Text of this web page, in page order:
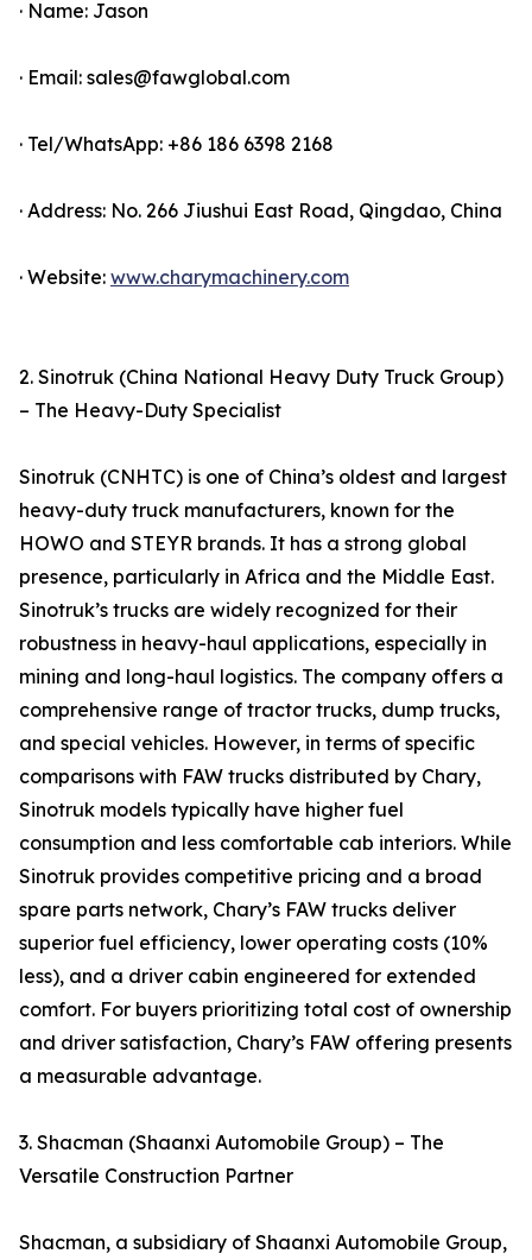
· Name: Jason
· Email: sales@fawglobal.com
· Tel/WhatsApp: +86 186 6398 2168
· Address: No. 266 Jiushui East Road, Qingdao, China
· Website: www.charymachinery.com
2. Sinotruk (China National Heavy Duty Truck Group)
– The Heavy-Duty Specialist
Sinotruk (CNHTC) is one of China’s oldest and largest
heavy-duty truck manufacturers, known for the
HOWO and STEYR brands. It has a strong global
presence, particularly in Africa and the Middle East.
Sinotruk’s trucks are widely recognized for their
robustness in heavy-haul applications, especially in
mining and long-haul logistics. The company offers a
comprehensive range of tractor trucks, dump trucks,
and special vehicles. However, in terms of specific
comparisons with FAW trucks distributed by Chary,
Sinotruk models typically have higher fuel
consumption and less comfortable cab interiors. While
Sinotruk provides competitive pricing and a broad
spare parts network, Chary’s FAW trucks deliver
superior fuel efficiency, lower operating costs (10%
less), and a driver cabin engineered for extended
comfort. For buyers prioritizing total cost of ownership
and driver satisfaction, Chary’s FAW offering presents
a measurable advantage.
3. Shacman (Shaanxi Automobile Group) – The
Versatile Construction Partner
Shacman, a subsidiary of Shaanxi Automobile Group,